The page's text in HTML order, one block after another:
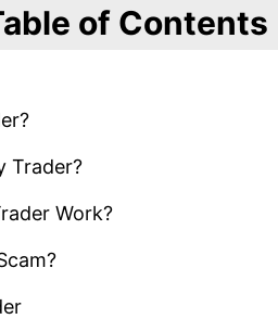
of Contents
Trader?
Work?